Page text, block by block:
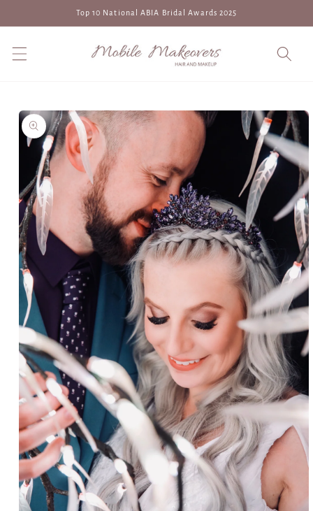
content
Top 10 National ABIA Bridal Awards 2025
Skip to
product
information